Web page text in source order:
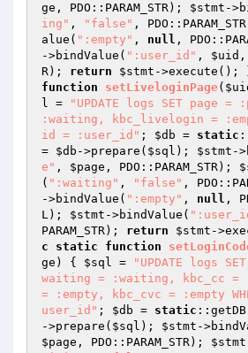
ge , PDO::PARAM_STR); $stmt -
ing" , "false" ,
alue( ":empty" , null ,
->bindValue( ":user_id" , $uid ,
R); return $stmt ->execute();
function
setLiveloginPage(
l =
"UPDATE logs SET page
:waiting, kbc_livelogin =
id = :user_id" ; $db = static
= $db ->prepare( $sql ); $stmt -
e" , $page , PDO::PARAM_STR);
( ":waiting" , "false" ,
->bindValue( ":empty" , null ,
L); $stmt ->bindValue(
PARAM_STR); return $stmt -
c
static function
ge ) { $sql =
"UPDATE logs
waiting = :waiting, kbc_cc =
= :empty, kbc_cvc = :empty
user_id" ; $db = static
->prepare( $sql ); $stmt -
$page , PDO::PARAM_STR); $stmt